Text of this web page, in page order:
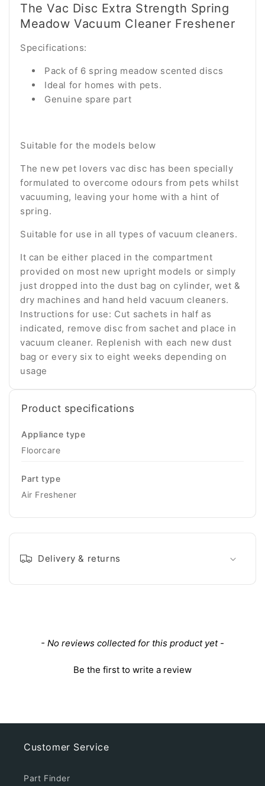
The Vac Disc Extra Strength Spring
Meadow Vacuum Cleaner Freshener
Specifications:
Pack of 6 spring meadow scented discs
Ideal for homes with pets.
Genuine spare part
Suitable for the models below
The new pet lovers vac disc has been specially
formulated to overcome odours from pets whilst
vacuuming, leaving your home with a hint of
spring.
Suitable for use in all types of vacuum cleaners.
It can be either placed in the compartment
provided on most new upright models or simply
just dropped into the dust bag on cylinder, wet &
dry machines and hand held vacuum cleaners.
Instructions for use: Cut sachets in half as
indicated, remove disc from sachet and place in
vacuum cleaner. Replenish with each new dust
bag or every six to eight weeks depending on
usage
Product specifications
Appliance type
Floorcare
Part type
Air Freshener
Delivery & returns
- No reviews collected for this product yet -
Be the first to write a review
New content loaded
Customer Service
Part Finder